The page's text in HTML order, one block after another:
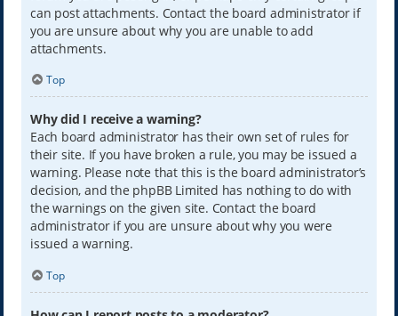
can post attachments. Contact the board administrator if
you are unsure about why you are unable to add
attachments.
Top
Why did I receive a warning?
Each board administrator has their own set of rules for
their site. If you have broken a rule, you may be issued a
warning. Please note that this is the board administrator’s
decision, and the phpBB Limited has nothing to do with
the warnings on the given site. Contact the board
administrator if you are unsure about why you were
issued a warning.
Top